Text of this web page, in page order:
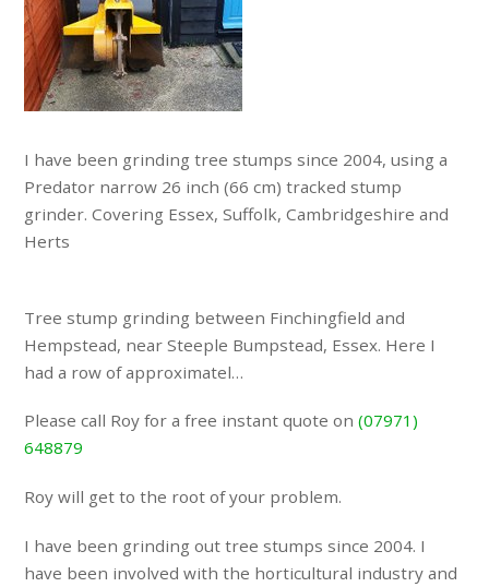
I have been grinding tree stumps since 2004, using a
Predator narrow 26 inch (66 cm) tracked stump
grinder. Covering Essex, Suffolk, Cambridgeshire and
Herts
Tree stump grinding between Finchingfield and
Hempstead, near Steeple Bumpstead, Essex. Here I
had a row of approximatel…
Please call Roy for a free instant quote on(07971)
648879
Roy will get to the root of your problem.
I have been grinding out tree stumps since 2004. I
have been involved with the horticultural industry and